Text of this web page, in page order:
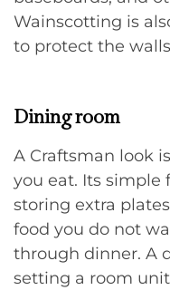
Wainscotting is
to protect the
Dining room
A Craftsman look
you eat. Its simple
storing extra
food you do not
through dinner. A
setting a room